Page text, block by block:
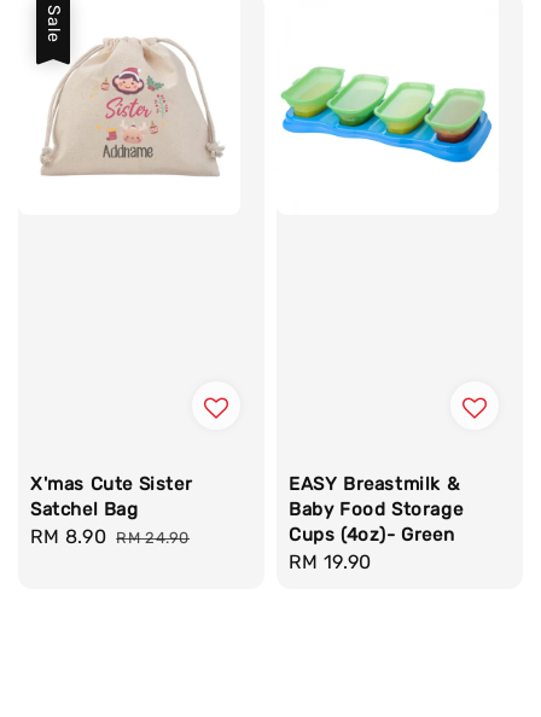
Sale
X'mas Cute Sister
Satchel Bag
Sale
RM 8.90 Regular
RM 24.90
EASY Breastmilk &
Baby Food Storage
Cups (4oz)- Green
Regular
RM 19.90